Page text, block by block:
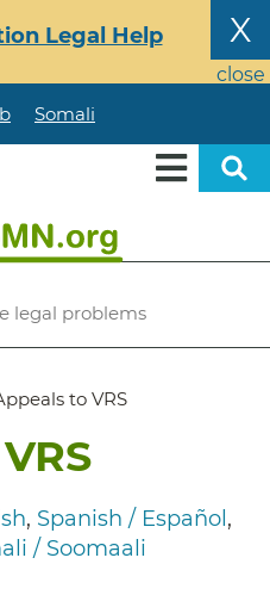
X
close
Legal Help
Somali
legal problems
to VRS
Spanish / Español
/ Soomaali